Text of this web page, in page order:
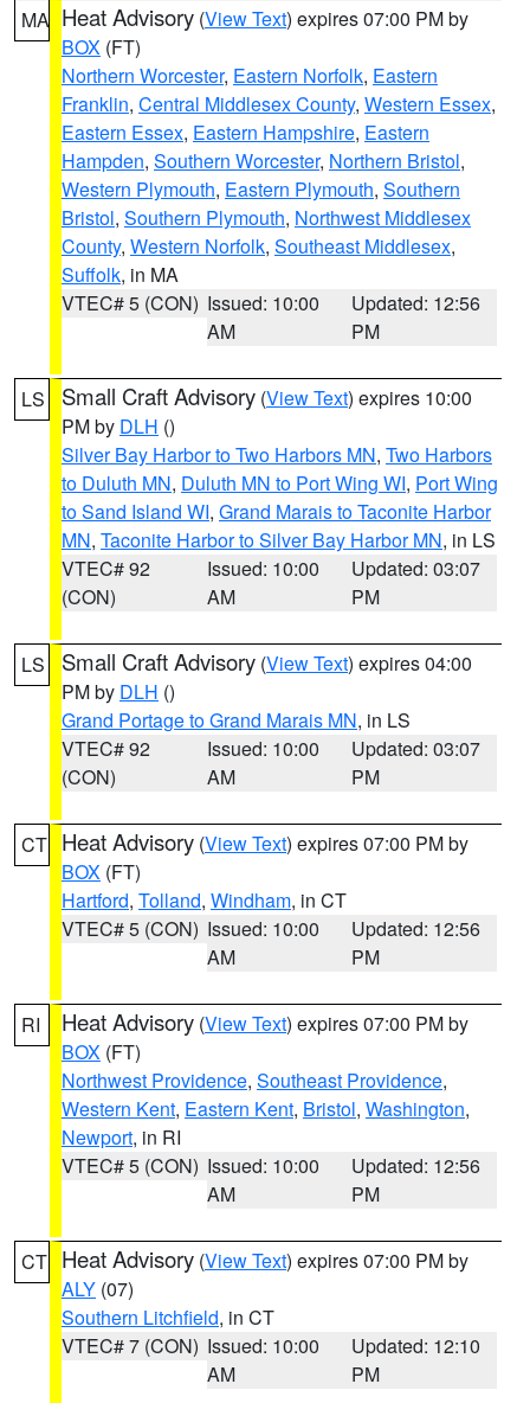
MA Heat Advisory (View Text) expires 07:00 PM by
BOX (FT)
Northern Worcester, Eastern Norfolk, Eastern
Franklin, Central Middlesex County, Western Essex,
Eastern Essex, Eastern Hampshire, Eastern
Hampden, Southern Worcester, Northern Bristol,
Western Plymouth, Eastern Plymouth, Southern
Bristol, Southern Plymouth, Northwest Middlesex
County, Western Norfolk, Southeast Middlesex,
Suffolk, in MA
VTEC# 5 (CON) Issued: 10:00
AM
Updated: 12:56
PM
LS Small Craft Advisory (View Text) expires 10:00
PM by DLH ()
Silver Bay Harbor to Two Harbors MN, Two Harbors
to Duluth MN, Duluth MN to Port Wing WI, Port Wing
to Sand Island WI, Grand Marais to Taconite Harbor
MN, Taconite Harbor to Silver Bay Harbor MN, in LS
VTEC# 92
(CON)
Issued: 10:00
AM
Updated: 03:07
PM
LS Small Craft Advisory (View Text) expires 04:00
PM by DLH ()
Grand Portage to Grand Marais MN, in LS
VTEC# 92
(CON)
Issued: 10:00
AM
Updated: 03:07
PM
CT Heat Advisory (View Text) expires 07:00 PM by
BOX (FT)
Hartford, Tolland, Windham, in CT
VTEC# 5 (CON) Issued: 10:00
AM
Updated: 12:56
PM
RI Heat Advisory (View Text) expires 07:00 PM by
BOX (FT)
Northwest Providence, Southeast Providence,
Western Kent, Eastern Kent, Bristol, Washington,
Newport, in RI
VTEC# 5 (CON) Issued: 10:00
AM
Updated: 12:56
PM
CT Heat Advisory (View Text) expires 07:00 PM by
ALY (07)
Southern Litchfield, in CT
VTEC# 7 (CON) Issued: 10:00
AM
Updated: 12:10
PM